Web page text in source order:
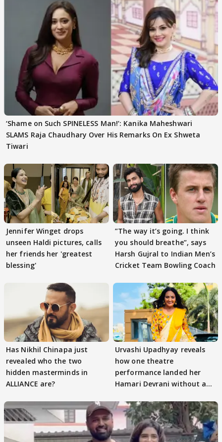
‘Shame on Such SPINELESS Man!’: Kanika Maheshwari
SLAMS Raja Chaudhary Over His Remarks On Ex Shweta
Tiwari
Jennifer Winget drops
unseen Haldi pictures, calls
her friends her 'greatest
blessing'
”The way it’s going. I think
you should breathe”, says
Harsh Gujral to Indian Men’s
Cricket Team Bowling Coach
Has Nikhil Chinapa just
revealed who the two
hidden masterminds in
ALLIANCE are?
Urvashi Upadhyay reveals
how one theatre
performance landed her
Hamari Devrani without an